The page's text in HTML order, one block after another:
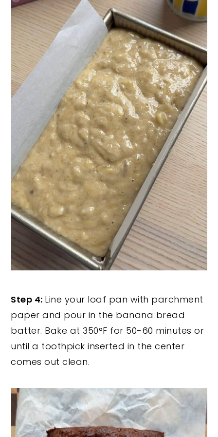
Step 4: Line your loaf pan with parchment
paper and pour in the banana bread
batter. Bake at 350°F for 50-60 minutes or
until a toothpick inserted in the center
comes out clean.